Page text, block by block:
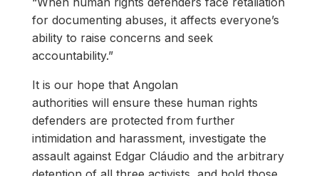
for documenting abuses, it affects everyone’s
ability to raise concerns and seek
accountability.”
It is our hope that Angolan
authorities will ensure these human rights
defenders are protected from further
intimidation and harassment, investigate the
assault against Edgar Cláudio and the arbitrary